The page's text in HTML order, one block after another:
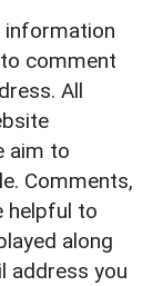
information
comment
All
aim to
Comments,
helpful to
along
address you